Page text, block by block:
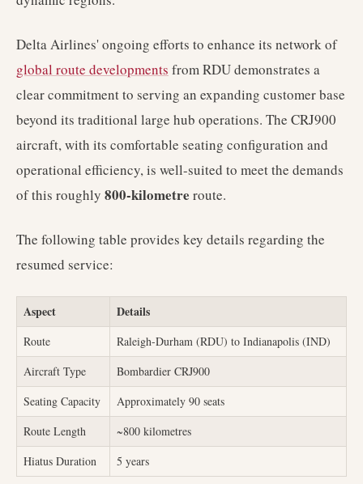
Delta Airlines' ongoing efforts to enhance its network of
global route developments from RDU demonstrates a
clear commitment to serving an expanding customer base
beyond its traditional large hub operations. The CRJ900
aircraft, with its comfortable seating configuration and
operational efficiency, is well-suited to meet the demands
of this roughly 800-kilometre route.
The following table provides key details regarding the
resumed service:
Aspect Details
Route
Raleigh-Durham (RDU) to Indianapolis (IND)
Aircraft Type
Bombardier CRJ900
Seating Capacity
Approximately 90 seats
Route Length
~800 kilometres
Hiatus Duration
5 years